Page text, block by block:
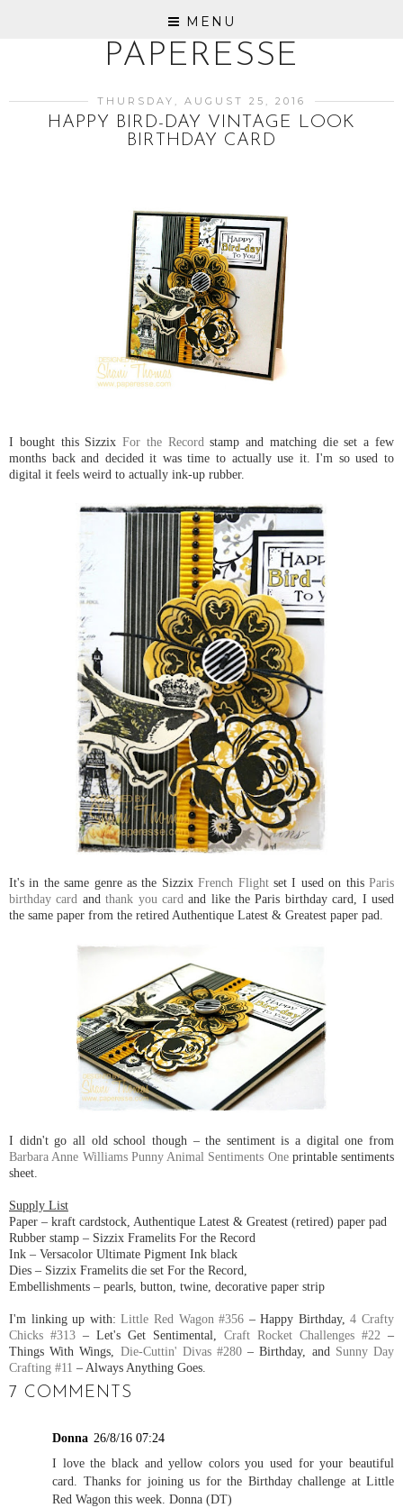
MENU
PAPERESSE
THURSDAY, AUGUST 25, 2016
HAPPY BIRD-DAY VINTAGE LOOK
BIRTHDAY CARD
I bought this SizzixFor the Recordstamp and matching die set a few
months back and decided it was time to actually use it. I'm so used to
digital it feels weird to actually ink-up rubber.
It's in the same genre as the SizzixFrench Flightset I used on thisParis
birthday card andthank you cardand like the Paris birthday card, I used
the same paper from the retired Authentique Latest & Greatest paper pad.
I didn't go all old school though – the sentiment is a digital one from
Barbara Anne Williams Punny Animal Sentiments Oneprintable sentiments
sheet.
Supply List
Paper – kraft cardstock, Authentique Latest & Greatest (retired) paper pad
Rubber stamp – Sizzix Framelits For the Record
Ink – Versacolor Ultimate Pigment Ink black
Dies – Sizzix Framelits die set For the Record,
Embellishments – pearls, button, twine, decorative paper strip
I'm linking up with:Little Red Wagon #356 – Happy Birthday,4 Crafty
Chicks #313 – Let's Get Sentimental, Craft Rocket Challenges #22 –
Things With Wings,
Die-Cuttin' Divas #280 – Birthday, and Sunny Day
Crafting #11 – Always Anything Goes.
7 COMMENTS
Donna 26/8/16 07:24
I love the black and yellow colors you used for your beautiful
card. Thanks for joining us for the Birthday challenge at Little
Red Wagon this week. Donna (DT)